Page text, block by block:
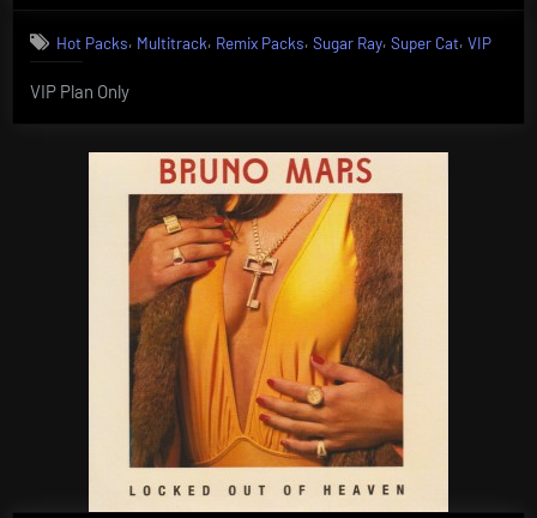
Hot Packs, Multitrack, Remix Packs, Sugar Ray, Super Cat,VIP
VIP Plan Only